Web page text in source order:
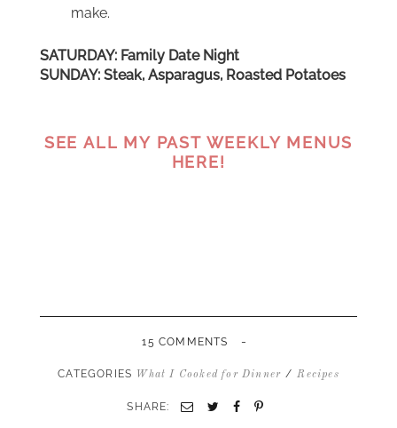
make.
SATURDAY: Family Date Night
SUNDAY: Steak, Asparagus, Roasted Potatoes
SEE ALL MY PAST WEEKLY MENUS
HERE!
15 COMMENTS -
CATEGORIES What I Cooked for Dinner / Recipes
SHARE: Email TwitterFacebookPinterest